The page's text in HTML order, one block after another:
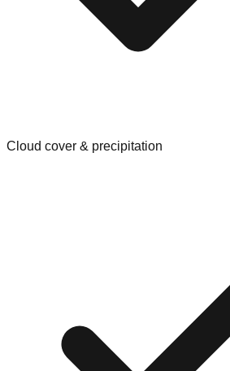
Cloud cover & precipitation